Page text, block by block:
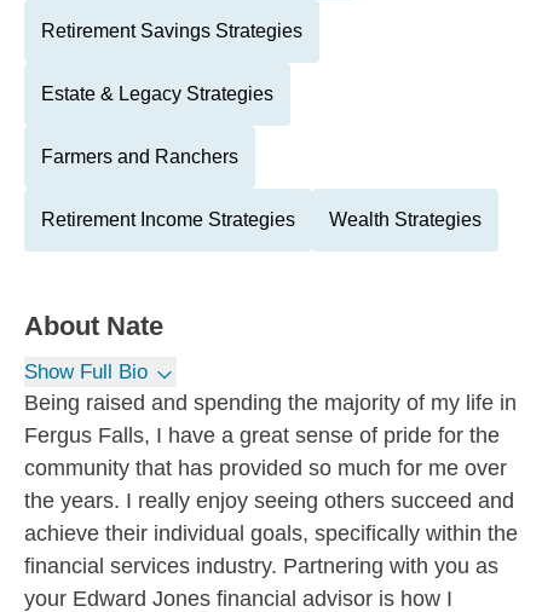
Retirement Savings Strategies
Estate & Legacy Strategies
Farmers and Ranchers
Retirement Income Strategies Wealth Strategies
About Nate
Show Full Bio
Being raised and spending the majority of my life in
Fergus Falls, I have a great sense of pride for the
community that has provided so much for me over
the years. I really enjoy seeing others succeed and
achieve their individual goals, specifically within the
financial services industry. Partnering with you as
your Edward Jones financial advisor is how I